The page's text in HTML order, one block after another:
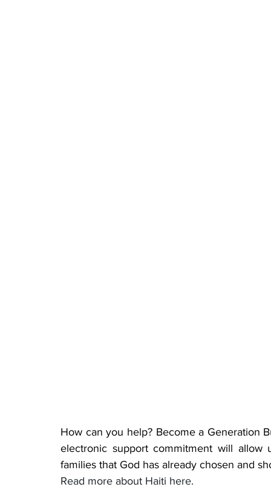
How can you help? Become a Generation
electronic support commitment will
families that God has already chosen and
Read more about Haiti here.